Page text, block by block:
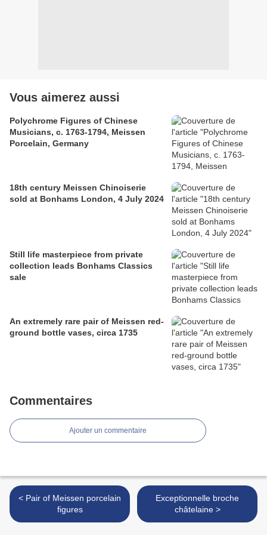
Vous aimerez aussi
Polychrome Figures of Chinese
Musicians, c. 1763-1794, Meissen
Porcelain, Germany
18th century Meissen Chinoiserie
sold at Bonhams London, 4 July 2024
Still life masterpiece from private
collection leads Bonhams Classics
sale
An extremely rare pair of Meissen red-
ground bottle vases, circa 1735
Commentaires
Ajouter un commentaire
< Pair of Meissen porcelain
figures
Exceptionnelle broche
châtelaine >